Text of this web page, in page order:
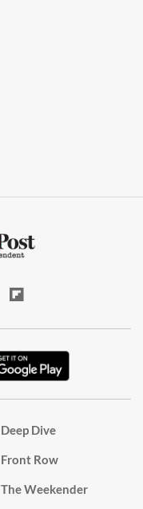
Deep Dive
Front Row
The Weekender